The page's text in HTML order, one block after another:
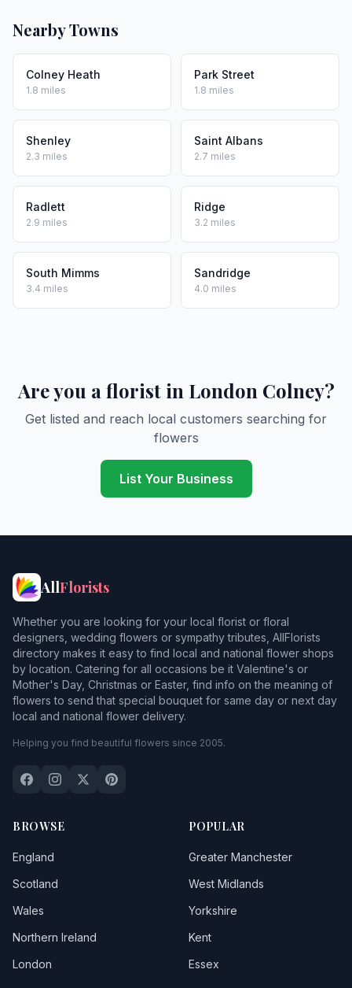
Nearby Towns
Colney Heath
1.8 miles
Park Street
1.8 miles
Shenley
2.3 miles
Saint Albans
2.7 miles
Radlett
2.9 miles
Ridge
3.2 miles
South Mimms
3.4 miles
Sandridge
4.0 miles
Are you a florist in London Colney?
Get listed and reach local customers searching for
flowers
List Your Business
AllFlorists
Whether you are looking for your local florist or floral
designers, wedding flowers or sympathy tributes, AllFlorists
directory makes it easy to find local and national flower shops
by location. Catering for all occasions be it Valentine's or
Mother's Day, Christmas or Easter, find info on the meaning of
flowers to send that special bouquet for same day or next day
local and national flower delivery.
Helping you find beautiful flowers since 2005.
BROWSE
England
Scotland
Wales
Northern Ireland
London
POPULAR
Greater Manchester
West Midlands
Yorkshire
Kent
Essex